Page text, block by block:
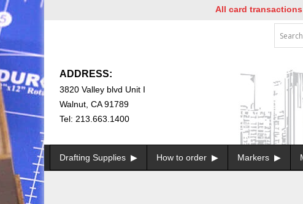
All card transactions
ADDRESS:
3820 Valley blvd Unit I
Walnut, CA 91789
Tel: 213.663.1400
Drafting Supplies How to order Markers